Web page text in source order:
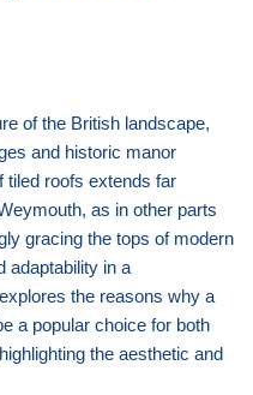
of the British landscape,
and historic manor
tiled roofs extends far
as in other parts
gracing the tops of modern
adaptability in a
the reasons why a
a popular choice for both
the aesthetic and